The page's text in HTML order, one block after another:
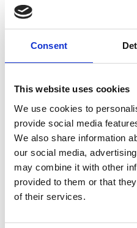
Consent
This website uses cookies
We use cookies to
provide social media
We also share information
our social media,
may combine it with other
provided to them or that
of their services.
multiphase processing
metals from electronic
implement intensified
has led numerous
programme grants. She
approaches to
Deputy Head (ED&I), she
Chemical Engineering
Gold Award and
profession.